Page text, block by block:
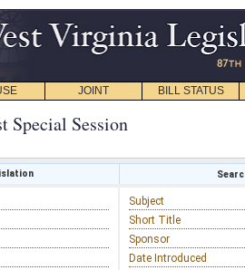
JOINT BILL STATUS
Special Session
Subject
Short Title
Sponsor
Date Introduced